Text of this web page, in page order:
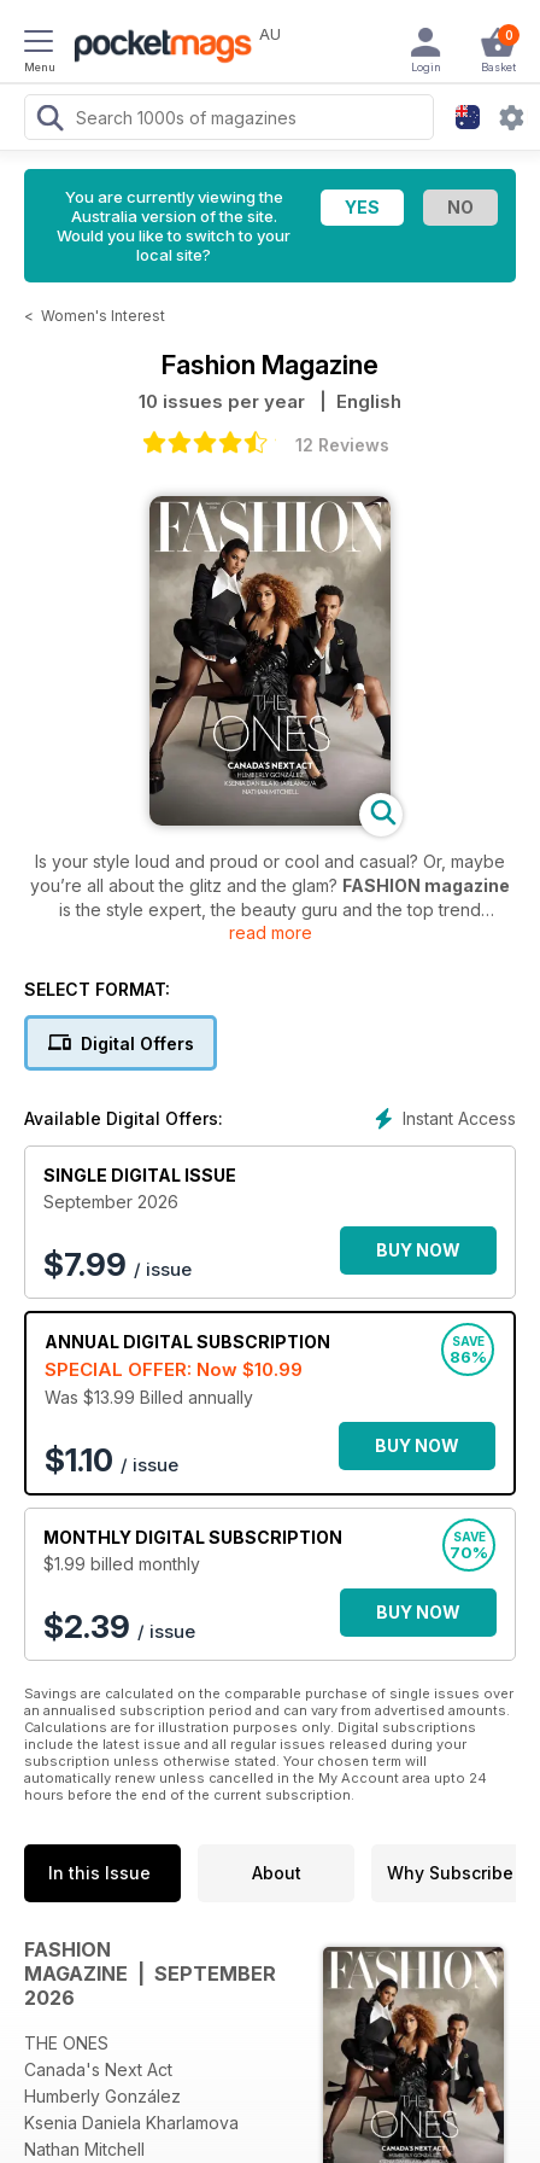
Menu
AU 0
Basket
Login
You are currently viewing the
Australia version of the site.
Would you like to switch to your
local site?
< Women's Interest
Fashion Magazine
10 issues per year | English
12 Reviews
Is your style loud and proud or cool and casual? Or, maybe
you’re all about the glitz and the glam? FASHION magazine
is the style expert, the beauty guru and the top trend
reporter that is fashionably ready at your service. As
beauty and retail scene,
runways of London, Paris, Milan and New York. Discover a
healthy and oh so fashionable mix of international, national
and local fashion news and trends.
Whether you’re a well-established fashionista or in
desperate need of some outfit inspiration, a FASHION
digital magazine subscription is the stylish source you’ll
adore!
read more
SELECT FORMAT:
Digital Offers
Instant Access
Available Digital Offers:
SINGLE DIGITAL ISSUE
September 2026
$7.99 / issue
BUY NOW
ANNUAL DIGITAL SUBSCRIPTION
SPECIAL OFFER: Now $10.99
Was $13.99 Billed annually
SAVE
86%
$1.10 / issue
BUY NOW
MONTHLY DIGITAL SUBSCRIPTION
$1.99 billed monthly
SAVE
70%
$2.39 / issue
BUY NOW
Savings are calculated on the comparable purchase of single issues over
an annualised subscription period and can vary from advertised amounts.
Calculations are for illustration purposes only. Digital subscriptions
include the latest issue and all regular issues released during your
subscription unless otherwise stated. Your chosen term will
automatically renew unless cancelled in the My Account area upto 24
hours before the end of the current subscription.
In this Issue About Why Subscribe
FASHION
MAGAZINE | SEPTEMBER
2026
THE ONES
Canada's Next Act
Humberly González
Ksenia Daniela Kharlamova
Nathan Mitchell